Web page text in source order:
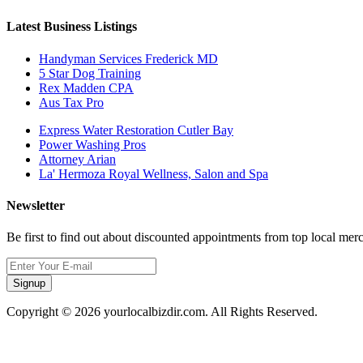
Latest Business Listings
Handyman Services Frederick MD
5 Star Dog Training
Rex Madden CPA
Aus Tax Pro
Express Water Restoration Cutler Bay
Power Washing Pros
Attorney Arian
La' Hermoza Royal Wellness, Salon and Spa
Newsletter
Be first to find out about discounted appointments from top local
Signup
Copyright © 2026 yourlocalbizdir.com. All Rights Reserved.